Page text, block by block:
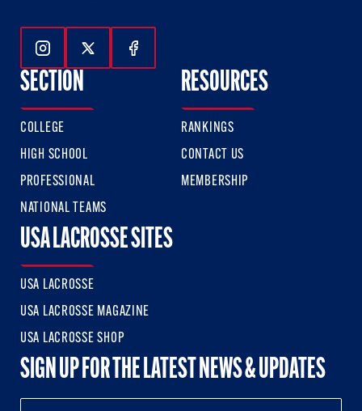
Follow Us On Instagram
Follow Us On Twitter
Follow Us On Facebook
SECTION
COLLEGE
HIGH SCHOOL
PROFESSIONAL
NATIONAL TEAMS
RESOURCES
RANKINGS
CONTACT US
MEMBERSHIP
USA LACROSSE SITES
USA LACROSSE
USA LACROSSE MAGAZINE
USA LACROSSE SHOP
SIGN UP FOR THE LATEST NEWS & UPDATES